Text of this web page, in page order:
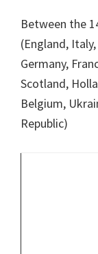
Between the
(England,
Germany,
Scotland,
Belgium,
Republic)